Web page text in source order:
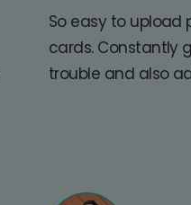
So easy to upload
cards. Constantly
trouble and also